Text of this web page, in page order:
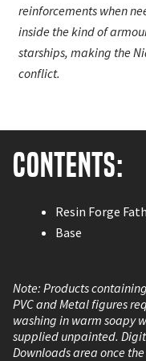
reinforcements when
inside the kind of
starships, making the
conflict.
Contents:
Resin Forge
Base
Note: Products
PVC and Metal figures
washing in warm soapy
supplied unpainted.
Downloads area once